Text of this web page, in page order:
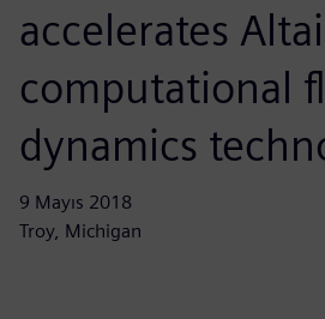
accelerates
computational
dynamics
9 Mayıs 2018
Troy, Michigan